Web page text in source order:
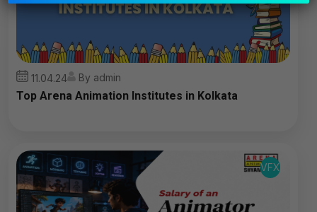
11.04.24 By admin
Top Arena Animation Institutes in Kolkata
VFX